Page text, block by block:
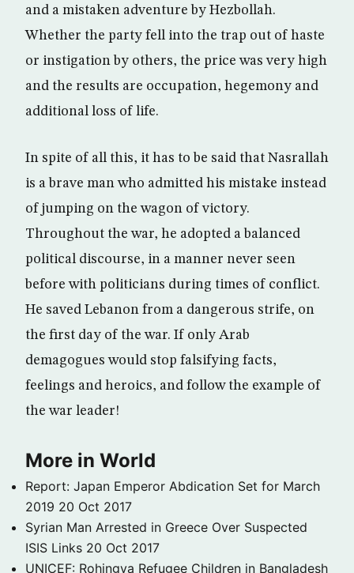
and a mistaken adventure by Hezbollah.
Whether the party fell into the trap out of haste
or instigation by others, the price was very high
and the results are occupation, hegemony and
additional loss of life.
In spite of all this, it has to be said that Nasrallah
is a brave man who admitted his mistake instead
of jumping on the wagon of victory.
Throughout the war, he adopted a balanced
political discourse, in a manner never seen
before with politicians during times of conflict.
He saved Lebanon from a dangerous strife, on
the first day of the war. If only Arab
demagogues would stop falsifying facts,
feelings and heroics, and follow the example of
the war leader!
More in World
Report: Japan Emperor Abdication Set for March
2019 20 Oct 2017
Syrian Man Arrested in Greece Over Suspected
ISIS Links 20 Oct 2017
UNICEF: Rohingya Refugee Children in Bangladesh